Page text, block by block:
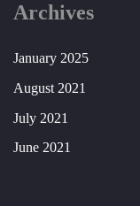
Archives
January 2025
August 2021
July 2021
June 2021